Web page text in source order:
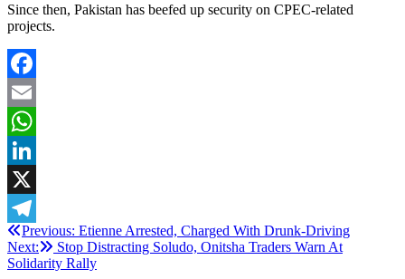
Since then, Pakistan has beefed up security on CPEC-related
projects.
Facebook
Email
WhatsApp
LinkedIn
X
Telegram
Post
navigation
Previous: Etienne Arrested, Charged With Drunk-Driving
Next:
Stop Distracting Soludo, Onitsha Traders Warn At
Solidarity Rally